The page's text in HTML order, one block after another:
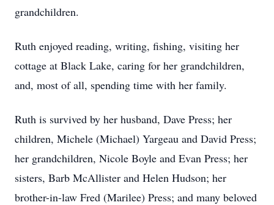
grandchildren.
Ruth enjoyed reading, writing, fishing, visiting her
cottage at Black Lake, caring for her grandchildren,
and, most of all, spending time with her family.
Ruth is survived by her husband, Dave Press; her
children, Michele (Michael) Yargeau and David Press;
her grandchildren, Nicole Boyle and Evan Press; her
sisters, Barb McAllister and Helen Hudson; her
brother-in-law Fred (Marilee) Press; and many beloved